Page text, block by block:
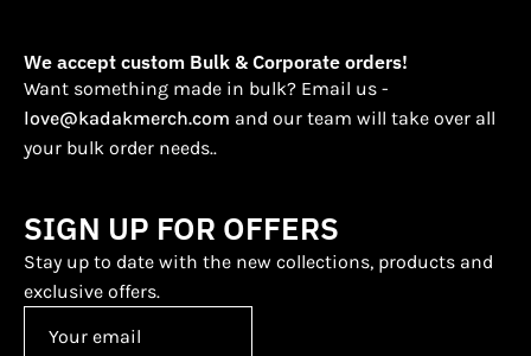
We accept custom Bulk & Corporate orders!
Want something made in bulk? Email us -
love@kadakmerch.com and our team will take over all
your bulk order needs..
SIGN UP FOR OFFERS
Stay up to date with the new collections, products and
exclusive offers.